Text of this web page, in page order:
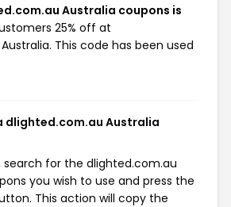
Australia coupons is
25% off at
This code has been used
dlighted.com.au Australia
search for the dlighted.com.au
you wish to use and press the
This action will copy the